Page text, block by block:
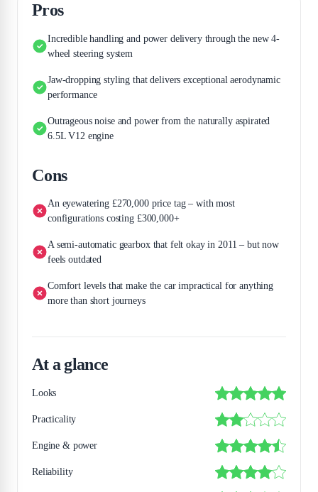
Pros
Incredible handling and power delivery through the new 4-
wheel steering system
Jaw-dropping styling that delivers exceptional aerodynamic
performance
Outrageous noise and power from the naturally aspirated
6.5L V12 engine
Cons
An eyewatering £270,000 price tag – with most
configurations costing £300,000+
A semi-automatic gearbox that felt okay in 2011 – but now
feels outdated
Comfort levels that make the car impractical for anything
more than short journeys
At a glance
Looks
Practicality
Engine & power
Reliability